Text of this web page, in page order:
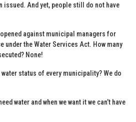
issued. And yet, people still do not have
against municipal managers for
the Water Services Act. How many
None!
status of every municipality? We do
water and when we want it we can’t have